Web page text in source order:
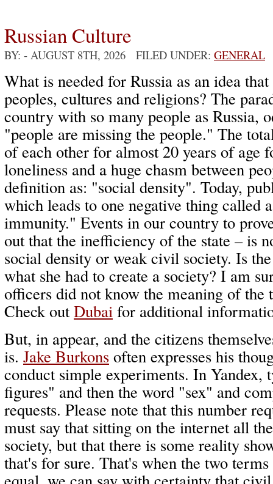
Russian Culture
BY: - AUGUST 8TH, 2026 FILED UNDER: GENERAL
What is needed for Russia as an idea
peoples, cultures and religions? The
country with so many people as Russia,
"people are missing the people." The
of each other for almost 20 years of age
loneliness and a huge chasm between
definition as: "social density". Today,
which leads to one negative thing called
immunity." Events in our country to
out that the inefficiency of the state – is
social density or weak civil society. Is
what she had to create a society? I am
officers did not know the meaning of
Check outDubai for additional
But, in appear, and the citizens
is. Jake Burkons often expresses his
conduct simple experiments. In Yandex,
figures" and then the word "sex" and
requests. Please note that this number
must say that sitting on the internet all
society, but that there is some reality
that's for sure. That's when the two